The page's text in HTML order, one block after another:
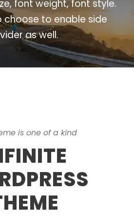
font weight, font style.
choose to enable side
as well.
is one of a kind